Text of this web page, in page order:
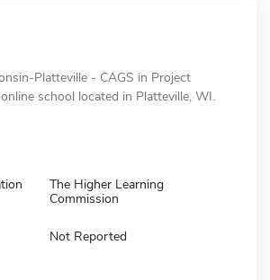
Platteville - CAGS in Project
school located in Platteville, WI.
The Higher Learning
Commission
Not Reported